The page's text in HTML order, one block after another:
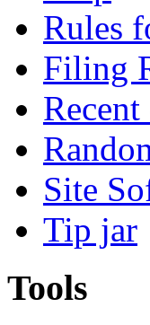
Rules
Filing
Recent
Site
Tip jar
Tools